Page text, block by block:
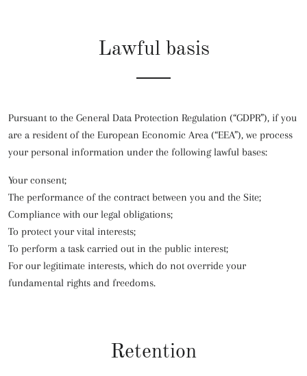
Lawful basis
Pursuant to the General Data Protection Regulation (“GDPR”), if you
are a resident of the European Economic Area (“EEA”), we process
your personal information under the following lawful bases:
Your consent;
The performance of the contract between you and the Site;
Compliance with our legal obligations;
To protect your vital interests;
To perform a task carried out in the public interest;
For our legitimate interests, which do not override your
fundamental rights and freedoms.
Retention